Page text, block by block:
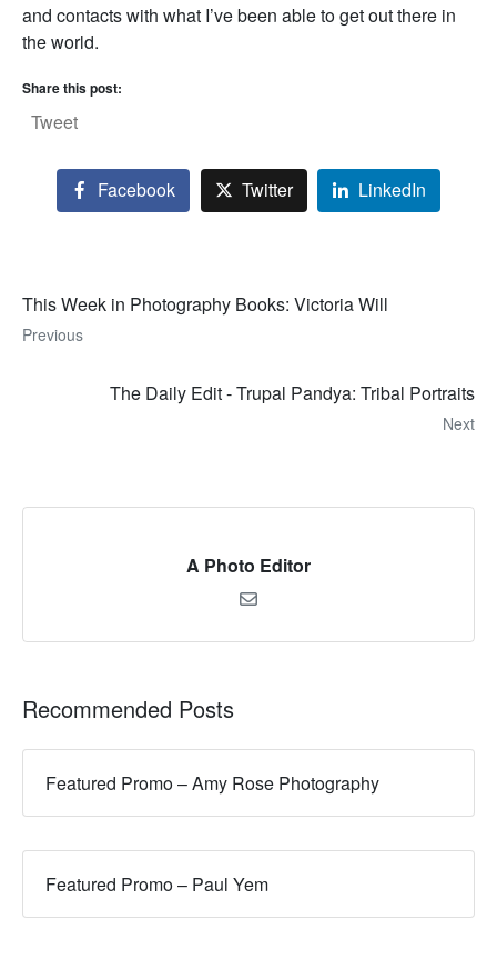
and contacts with what I’ve been able to get out there in
the world.
Share this post:
Tweet
Facebook Twitter LinkedIn
This Week in Photography Books: Victoria Will
Previous
The Daily Edit - Trupal Pandya: Tribal Portraits
Next
A Photo Editor
Recommended Posts
Featured Promo – Amy Rose Photography
Featured Promo – Paul Yem